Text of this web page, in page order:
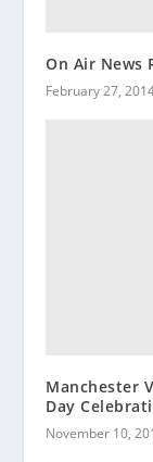
On Air News
February 27,
Manchester
Day
November 10,